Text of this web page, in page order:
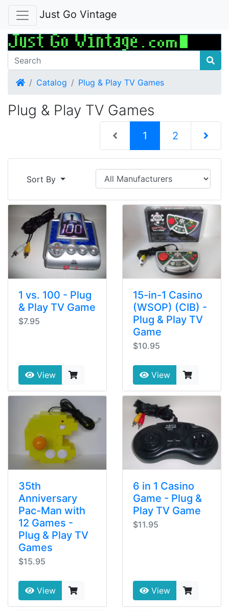
Just Go Vintage
HomeCatalog Plug & Play TV Games
Plug & Play TV Games
1 (current)
2
Sort By
1 vs. 100 - Plug
& Play TV Game
$7.95
View
15-in-1 Casino
(WSOP) (CIB) -
Plug & Play TV
Game
$10.95
View
35th
Anniversary
Pac-Man with
12 Games -
Plug & Play TV
Games
$15.95
View
6 in 1 Casino
Game - Plug &
Play TV Game
$11.95
View